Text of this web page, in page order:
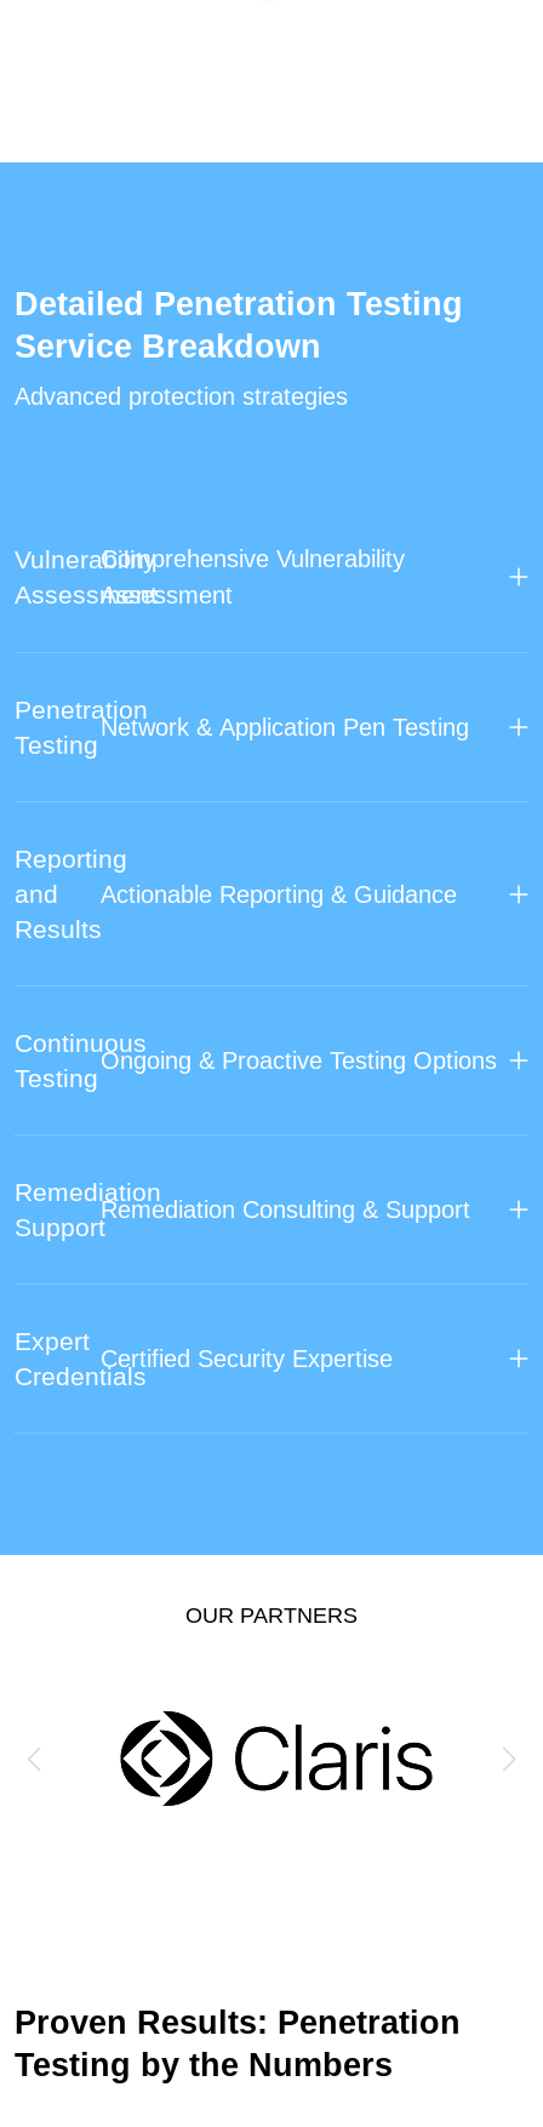
Detailed Penetration Testing
Service Breakdown
Advanced protection strategies
Vulnerability
Assessment
Comprehensive Vulnerability
Assessment
Penetration
Testing
Network & Application Pen Testing
Reporting
and
Results
Actionable Reporting & Guidance
Continuous
Testing
Ongoing & Proactive Testing Options
Remediation
Support
Remediation Consulting & Support
Expert
Credentials
Certified Security Expertise
OUR PARTNERS
Proven Results: Penetration
Testing by the Numbers